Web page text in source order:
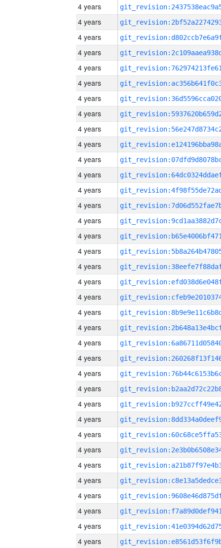
4 years
4 years
4 years
4 years
4 years
4 years
4 years
4 years
4 years
4 years
4 years
4 years
4 years
4 years
4 years
4 years
4 years
4 years
4 years
4 years
4 years
4 years
4 years
4 years
4 years
4 years
4 years
4 years
4 years
4 years
4 years
4 years
4 years
4 years
4 years
4 years